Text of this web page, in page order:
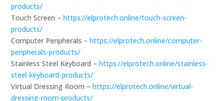
products/
Touch Screen –https://elprotech.online/touch-screen-
products/
Computer Peripherals –https://elprotech.online/computer-
peripherals-products/
Stainless Steel Keyboard –https://elprotech.online/stainless-
steel-keyboard-products/
Virtual Dressing Room –https://elprotech.online/virtual-
dressing-room-products/